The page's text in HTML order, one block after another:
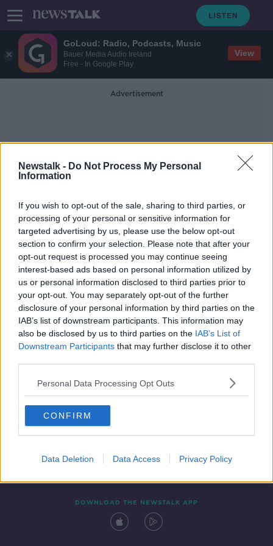
GoLoud: Radio, Podcasts, Music
Bauer Media Audio Ireland
Free - In Google Play
View
Newstalk - Do Not Process My Personal
Information
If you wish to opt-out of the sale, sharing to third parties, or
processing of your personal or sensitive information for
targeted advertising by us, please use the below opt-out
section to confirm your selection. Please note that after your
opt-out request is processed you may continue seeing
interest-based ads based on personal information utilized by
us or personal information disclosed to third parties prior to
your opt-out. You may separately opt-out of the further
disclosure of your personal information by third parties on the
IAB’s list of downstream participants. This information may
also be disclosed by us to third parties on the IAB’s List of
Downstream Participants that may further disclose it to other
Personal Data Processing Opt Outs
CONFIRM
Data Deletion Data Access Privacy Policy
Advertisement
Cerro Gordo
Stranded in a ghosttown
MONCRIEFF
21 APR 2020
00:08:47
Contact Events
DOWNLOAD THE NEWSTALK APP